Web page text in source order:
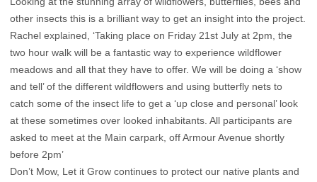
other insects this is a brilliant way to get an insight into the project.
Rachel explained, ‘Taking place on Friday 21st July at 2pm, the
two hour walk will be a fantastic way to experience wildflower
meadows and all that they have to offer. We will be doing a ‘show
and tell’ of the different wildflowers and using butterfly nets to
catch some of the insect life to get a ‘up close and personal’ look
at these sometimes over looked inhabitants. All participants are
asked to meet at the Main carpark, off Armour Avenue shortly
before 2pm’
Don’t Mow, Let it Grow continues to protect our native plants and